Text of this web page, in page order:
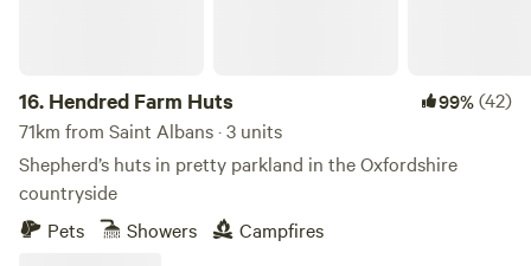
16. Hendred Farm Huts 99%(42)
71km from Saint Albans · 3 units
Shepherd’s huts in pretty parkland in the Oxfordshire
countryside
Pets
Showers Campfires